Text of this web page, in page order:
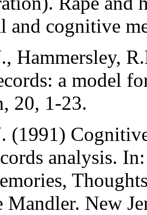
and cognitive
Hammersley,
a model
20, 1-23.
(1991)
analysis.
Mandler. New